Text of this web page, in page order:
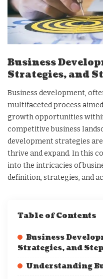
Business
Strategies, and
Business development,
multifaceted process
growth opportunities
competitive business
development strategies
thrive and expand. In this
into the intricacies of
definition, strategies, and
Table of Contents
Business
Strategies, and
Understanding